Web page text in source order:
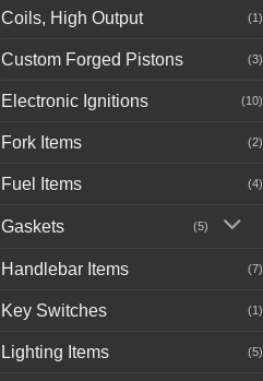
Coils, High Output (1)
Custom Forged Pistons (3)
Electronic Ignitions (10)
Fork Items (2)
Fuel Items (4)
Gaskets (5)
Handlebar Items (7)
Key Switches (1)
Lighting Items (5)